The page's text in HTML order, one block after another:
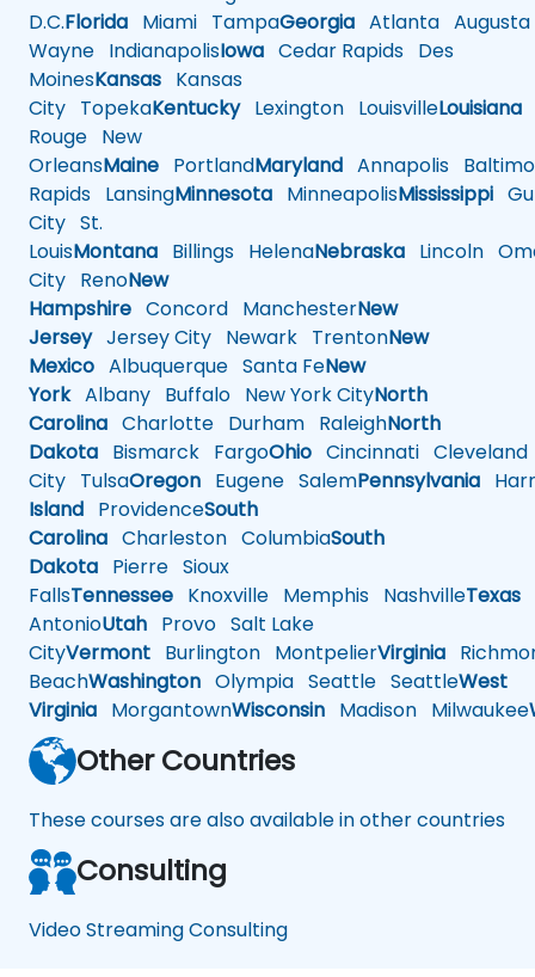
D.C.Florida Miami TampaGeorgia Atlanta Augusta
Wayne IndianapolisIowa Cedar Rapids Des
MoinesKansas Kansas
City TopekaKentuckyLexington LouisvilleLouisiana
Rouge New
OrleansMaine PortlandMaryland Annapolis
Rapids LansingMinnesota MinneapolisMississippi
City St.
LouisMontana Billings HelenaNebraska Lincoln
City RenoNew
Hampshire Concord ManchesterNew
JerseyJersey City Newark TrentonNew
Mexico Albuquerque Santa FeNew
YorkAlbany Buffalo New York CityNorth
Carolina Charlotte Durham RaleighNorth
Dakota Bismarck FargoOhio Cincinnati Cleveland
City TulsaOregon Eugene SalemPennsylvania
Island ProvidenceSouth
Carolina Charleston ColumbiaSouth
Dakota Pierre Sioux
FallsTennessee Knoxville Memphis NashvilleTexas
AntonioUtah Provo Salt Lake
CityVermont Burlington MontpelierVirginia
BeachWashington Olympia Seattle SeattleWest
Virginia MorgantownWisconsin Madison Milwaukee
Other Countries
These courses are also available in other countries
Consulting
Video Streaming Consulting